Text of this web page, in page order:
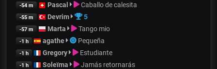
-54 m Pascal Caballo de calesita
-55 m Devrim 5
-57 m Marta Tango mio
-1 h agathe Pequeña
-1 h Gregory Estudiante
-1 h Soleïma Jamás retornarás